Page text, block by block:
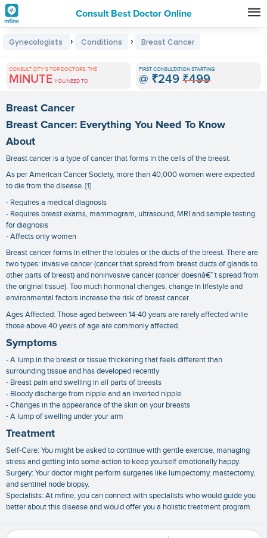
Consult Best Doctor Online
Premature
Grey
Hair
Treatments
in
India
Gynecologists › Conditions › Breast Cancer
CONSULT CITY'S TOP DOCTORS, THE
MINUTE YOU NEED TO
FIRST CONSULTATION STARTING
@ ₹249 ₹499
Breast Cancer
Breast Cancer: Everything You Need To Know
About
Breast cancer is a type of cancer that forms in the cells of the breast.
As per American Cancer Society, more than 40,000 women were expected
to die from the disease. [1]
- Requires a medical diagnosis
- Requires breast exams, mammogram, ultrasound, MRI and sample testing
for diagnosis
- Affects only women
Breast cancer forms in either the lobules or the ducts of the breast. There are
two types: invasive cancer (cancer that spread from breast ducts of glands to
other parts of breast) and noninvasive cancer (cancer doesnâ€™t spread from
the original tissue). Too much hormonal changes, change in lifestyle and
environmental factors increase the risk of breast cancer.
Ages Affected: Those aged between 14-40 years are rarely affected while
those above 40 years of age are commonly affected.
Symptoms
- A lump in the breast or tissue thickening that feels different than
surrounding tissue and has developed recently
- Breast pain and swelling in all parts of breasts
- Bloody discharge from nipple and an inverted nipple
- Changes in the appearance of the skin on your breasts
- A lump of swelling under your arm
Treatment
Self-Care: You might be asked to continue with gentle exercise, managing
stress and getting into some action to keep yourself emotionally happy.
Surgery: Your doctor might perform surgeries like lumpectomy, mastectomy,
and sentinel node biopsy.
Specialists: At mfine, you can connect with specialists who would guide you
better about this disease and would offer you a holistic treatment program.